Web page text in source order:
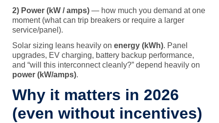
2) Power (kW / amps) — how much you demand at one
moment (what can trip breakers or require a larger
service/panel).
Solar sizing leans heavily on energy (kWh). Panel
upgrades, EV charging, battery backup performance,
and “will this interconnect cleanly?” depend heavily on
power (kW/amps).
Why it matters in 2026
(even without incentives)